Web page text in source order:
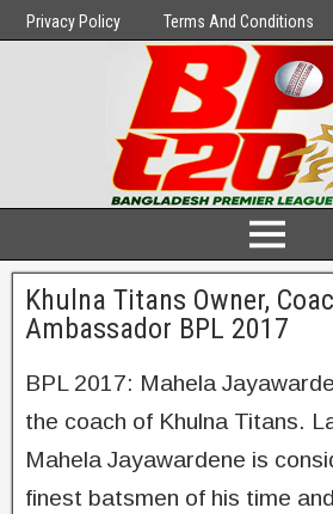
Privacy Policy Terms And Conditions
Khulna Titans Owner,
Ambassador BPL 2017
BPL 2017: Mahela
the coach of Khulna Titans.
Mahela Jayawardene is
finest batsmen of his time